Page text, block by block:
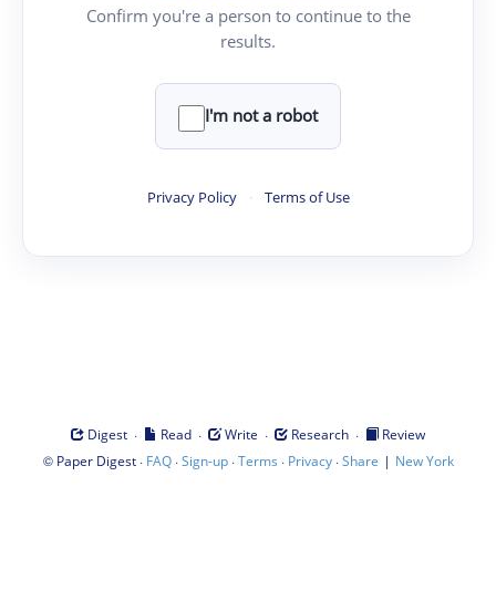
Confirm you're a person to continue to the
results.
I'm not a robot
Privacy Policy · Terms of Use
Digest · Read · Write · Research ·
Review
© Paper Digest· FAQ·Sign-up·Terms · Privacy·Share | New York